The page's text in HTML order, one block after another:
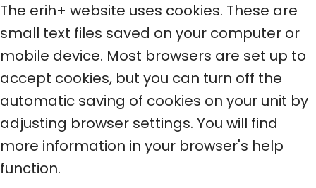
The erih+ website uses cookies. These are
small text files saved on your computer or
mobile device. Most browsers are set up to
accept cookies, but you can turn off the
automatic saving of cookies on your unit by
adjusting browser settings. You will find
more information in your browser's help
function.